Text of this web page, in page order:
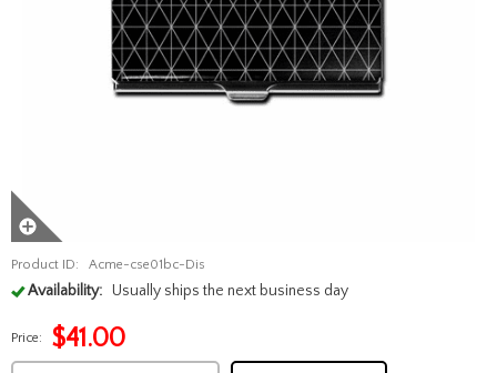
Product ID: Acme-cse01bc-Dis
Availability: Usually ships the next business day
Price: $41.00